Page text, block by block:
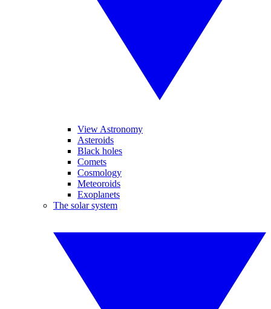
View Astronomy
Asteroids
Black holes
Comets
Cosmology
Meteoroids
Exoplanets
The solar system